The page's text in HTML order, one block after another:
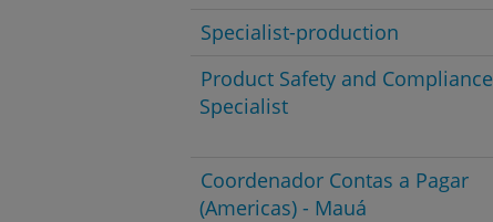
Specialist-production
Product Safety and Compliance
Specialist
Coordenador Contas a Pagar
(Americas) - Mauá